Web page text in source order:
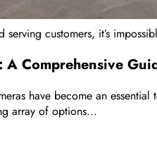
customers, it’s
Comprehensive
have become an
array of options...